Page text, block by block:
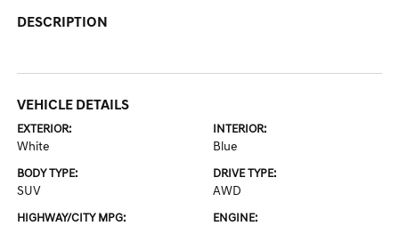
DESCRIPTION
VEHICLE DETAILS
EXTERIOR:
White
INTERIOR:
Blue
BODY TYPE:
SUV
DRIVE TYPE:
AWD
HIGHWAY/CITY MPG: ENGINE: